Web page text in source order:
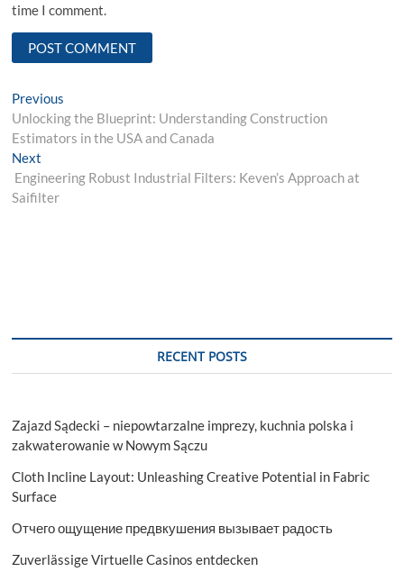
time I comment.
Post
navigation
Previous
post:
Unlocking the Blueprint: Understanding Construction
Estimators in the USA and Canada
Next
post:
Engineering Robust Industrial Filters: Keven’s Approach at
Saifilter
RECENT POSTS
Zajazd Sądecki – niepowtarzalne imprezy, kuchnia polska i
zakwaterowanie w Nowym Sączu
Cloth Incline Layout: Unleashing Creative Potential in Fabric
Surface
Отчего ощущение предвкушения вызывает радость
Zuverlässige Virtuelle Casinos entdecken